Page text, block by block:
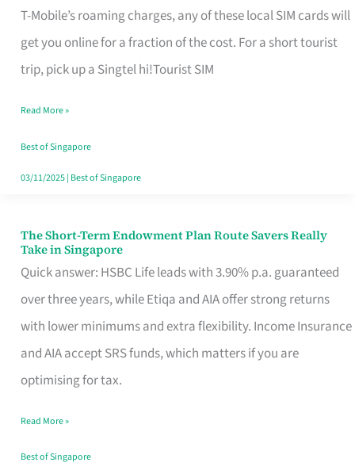
T-Mobile’s roaming charges, any of these local SIM cards will
get you online for a fraction of the cost. For a short tourist
trip, pick up a Singtel hi!Tourist SIM
for
T
Mobile
Card
Switchers:
No
Contract
Read More »
Best of Singapore
03/11/2025| Best of Singapore
The Short-Term Endowment Plan Route Savers Really
Take in Singapore
Quick answer: HSBC Life leads with 3.90% p.a. guaranteed
over three years, while Etiqa and AIA offer strong returns
with lower minimums and extra flexibility. Income Insurance
and AIA accept SRS funds, which matters if you are
optimising for tax.
The
Short-
Term
Endowment
Plan
Route
Really
Take
Read More »
Best of Singapore